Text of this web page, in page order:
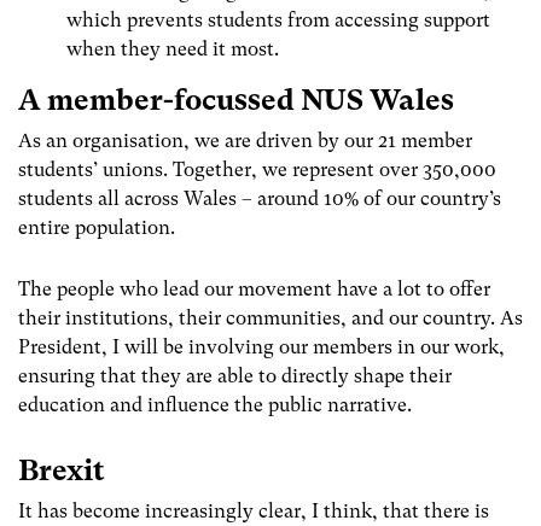
which prevents students from accessing support
when they need it most.
A member-focussed NUS Wales
As an organisation, we are driven by our 21 member
students’ unions. Together, we represent over 350,000
students all across Wales – around 10% of our country’s
entire population.
The people who lead our movement have a lot to offer
their institutions, their communities, and our country. As
President, I will be involving our members in our work,
ensuring that they are able to directly shape their
education and influence the public narrative.
Brexit
It has become increasingly clear, I think, that there is